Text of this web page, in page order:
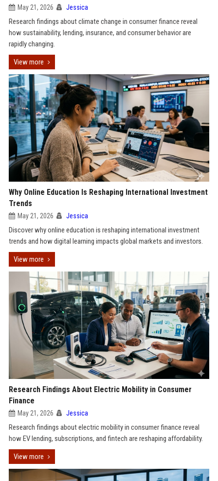
May 21, 2026 Jessica
Research findings about climate change in consumer finance reveal
how sustainability, lending, insurance, and consumer behavior are
rapidly changing.
View more
Why Online Education Is Reshaping International Investment
Trends
May 21, 2026 Jessica
Discover why online education is reshaping international investment
trends and how digital learning impacts global markets and investors.
View more
Research Findings About Electric Mobility in Consumer
Finance
May 21, 2026 Jessica
Research findings about electric mobility in consumer finance reveal
how EV lending, subscriptions, and fintech are reshaping affordability.
View more